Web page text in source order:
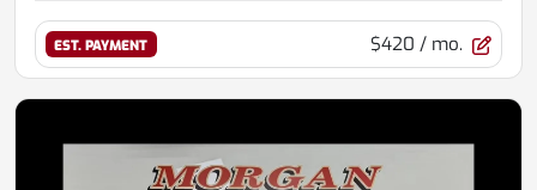
EST. PAYMENT $420 / mo.